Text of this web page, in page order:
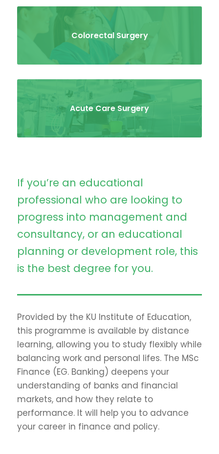
Colorectal Surgery
Acute Care Surgery
If you’re an educational
professional who are looking to
progress into management and
consultancy, or an educational
planning or development role, this
is the best degree for you.
Provided by the KU Institute of Education,
this programme is available by distance
learning, allowing you to study flexibly while
balancing work and personal lifes. The MSc
Finance (EG. Banking) deepens your
understanding of banks and financial
markets, and how they relate to
performance. It will help you to advance
your career in finance and policy.